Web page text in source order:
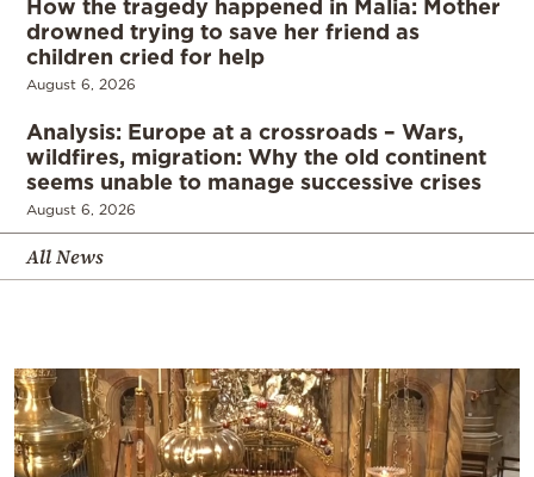
How the tragedy happened in Malia: Mother
drowned trying to save her friend as
children cried for help
August 6, 2026
Analysis: Europe at a crossroads – Wars,
wildfires, migration: Why the old continent
seems unable to manage successive crises
August 6, 2026
All News